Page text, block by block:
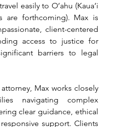
easily to O’ahu (Kaua’i
are forthcoming). Max is
client-centered
access to justice for
barriers to legal
Max works closely
navigating complex
clear guidance, ethical
support. Clients